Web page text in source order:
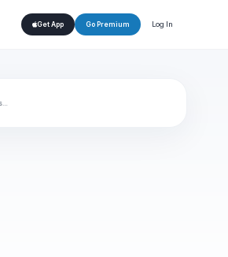
Get App Go Premium Log In